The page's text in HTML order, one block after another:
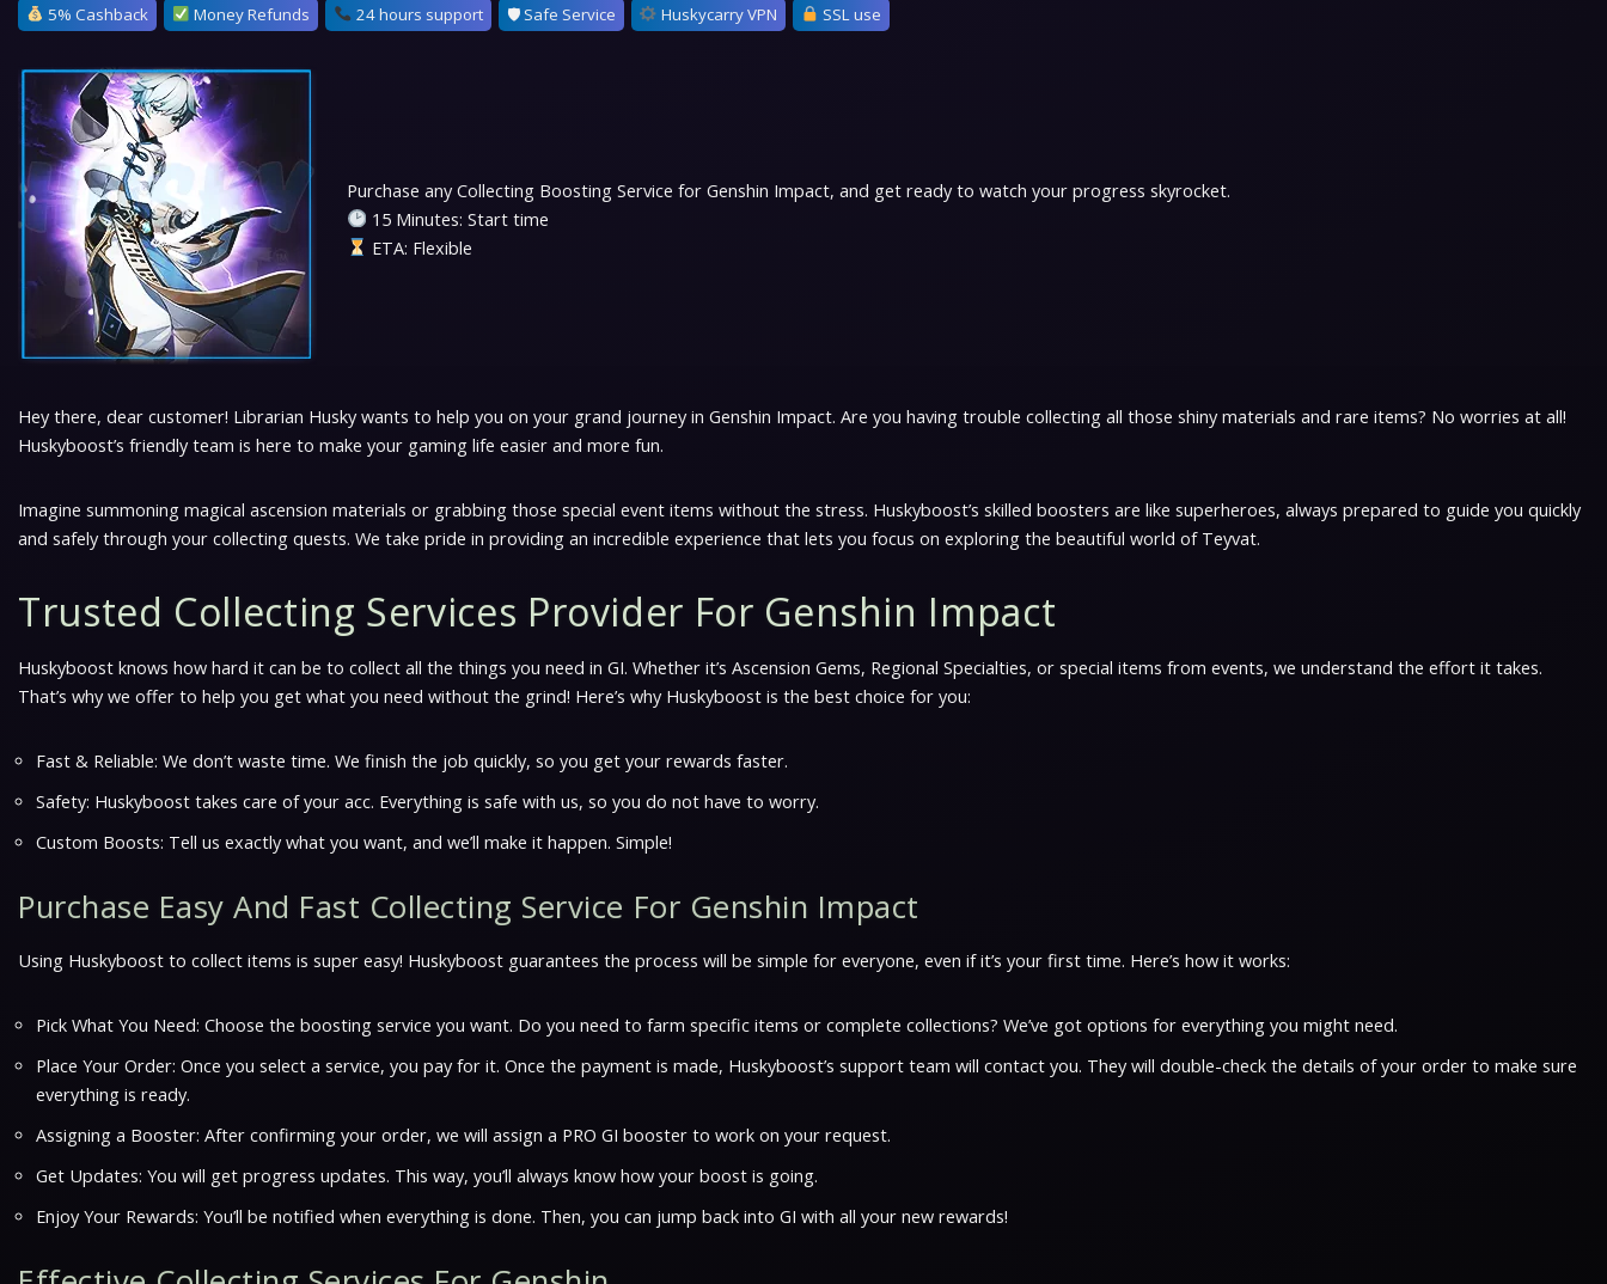
Bosses &amp; Dungeons
Leveling
Locations
Natlan
Story &amp; Events
Other
Quests
5% Cashback Money Refunds 24 hours support 🛡 Safe Service Huskycarry VPN SSL use
Purchase any Collecting Boosting Service for Genshin Impact, and get ready to watch your progress skyrocket.
15 Minutes: Start time
ETA: Flexible
Hey there, dear customer! Librarian Husky wants to help you on your grand journey in Genshin Impact. Are you having trouble collecting all those shiny materials and rare items? No worries at all!
Huskyboost’s friendly team is here to make your gaming life easier and more fun.
Imagine summoning magical ascension materials or grabbing those special event items without the stress. Huskyboost’s skilled boosters are like superheroes, always prepared to guide you quickly
and safely through your collecting quests. We take pride in providing an incredible experience that lets you focus on exploring the beautiful world of Teyvat.
Trusted Collecting Services Provider For Genshin Impact
Huskyboost knows how hard it can be to collect all the things you need in GI. Whether it’s Ascension Gems, Regional Specialties, or special items from events, we understand the effort it takes.
That’s why we offer to help you get what you need without the grind! Here’s why Huskyboost is the best choice for you:
Fast & Reliable: We don’t waste time. We finish the job quickly, so you get your rewards faster.
Safety: Huskyboost takes care of your acc. Everything is safe with us, so you do not have to worry.
Custom Boosts: Tell us exactly what you want, and we’ll make it happen. Simple!
Purchase Easy And Fast Collecting Service For Genshin Impact
Using Huskyboost to collect items is super easy! Huskyboost guarantees the process will be simple for everyone, even if it’s your first time. Here’s how it works:
Pick What You Need: Choose the boosting service you want. Do you need to farm specific items or complete collections? We’ve got options for everything you might need.
Place Your Order: Once you select a service, you pay for it. Once the payment is made, Huskyboost’s support team will contact you. They will double-check the details of your order to make sure
everything is ready.
Assigning a Booster: After confirming your order, we will assign a PRO GI booster to work on your request.
Get Updates: You will get progress updates. This way, you’ll always know how your boost is going.
Enjoy Your Rewards: You’ll be notified when everything is done. Then, you can jump back into GI with all your new rewards!